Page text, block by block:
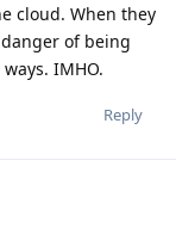
cloud. When they
of being
IMHO.
Reply